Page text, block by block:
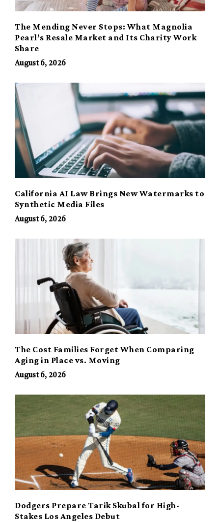
The Mending Never Stops: What Magnolia
Pearl’s Resale Market and Its Charity Work
Share
August 6, 2026
California AI Law Brings New Watermarks to
Synthetic Media Files
August 6, 2026
The Cost Families Forget When Comparing
Aging in Place vs. Moving
August 6, 2026
Dodgers Prepare Tarik Skubal for High-
Stakes Los Angeles Debut